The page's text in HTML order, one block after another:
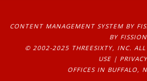
CONTENT MANAGEMENT SYSTEMBY
BY
© 2002-2025 THREESIXTY, INC. ALL
USE|
OFFICES IN BUFFALO,